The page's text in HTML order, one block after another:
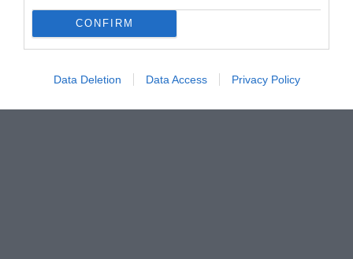
CONFIRM
Data Deletion Data Access Privacy Policy